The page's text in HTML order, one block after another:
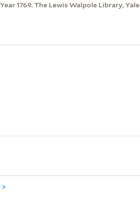
1769. The Lewis Walpole Library, Yale